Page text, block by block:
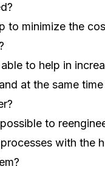
to minimize the
to help in
at the same
to
with the